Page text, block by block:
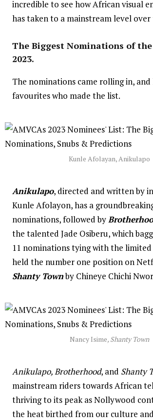
incredible to see howAfrican visual
has taken to a mainstream level over
The Biggest Nominations of the
2023.
The nominations came rolling in,
favourites who made the list.
Kunle Afolayan, Anikulapo
Anikulapo, directed and written by
Kunle Afolayon, has a
nominations, followed by
the talented Jade Osiberu, which
11 nominations tying with the
held the number one position on
Shanty Townby Chineye Chichi
Nancy Isime, Shanty Town
Anikulapo, Brotherhood, and Shanty
mainstream riders towards African
thriving to its peak as Nollywood
the heat birthed from our culture and